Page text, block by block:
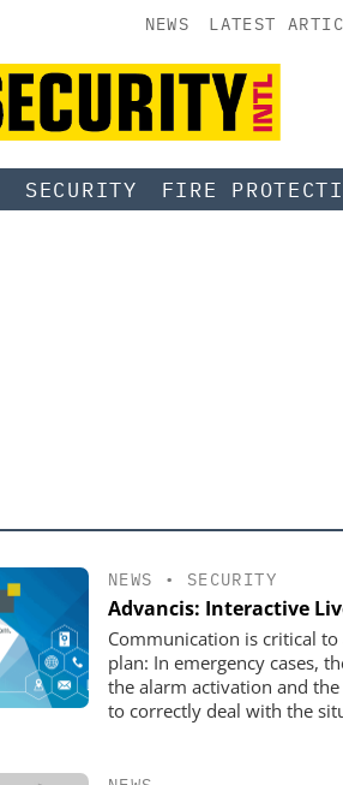
NEWS LATEST
SECURITY FIRE
NEWS • SECURITY
Advancis: Interactive
Communication is critical
plan: In emergency cases,
the alarm activation and
to correctly deal with the